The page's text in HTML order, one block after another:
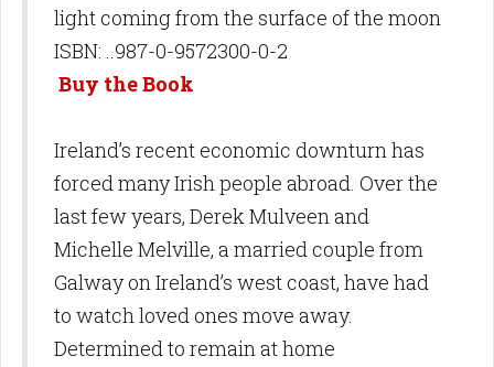
light coming from the surface of the moon
ISBN: ..987-0-9572300-0-2
Buy the Book
Ireland’s recent economic downturn has
forced many Irish people abroad. Over the
last few years, Derek Mulveen and
Michelle Melville, a married couple from
Galway on Ireland’s west coast, have had
to watch loved ones move away.
Determined to remain at home